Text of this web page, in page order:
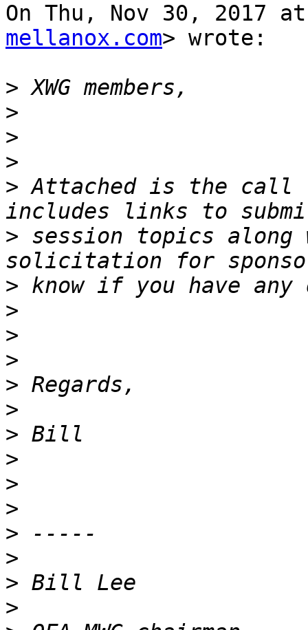
On Thu, Nov 30, 2017
mellanox.com> wrote:
>
>
>
>
> Attached is the
> session topics
>
>
>
>
>
>
>
>
>
>
>
>
>
>